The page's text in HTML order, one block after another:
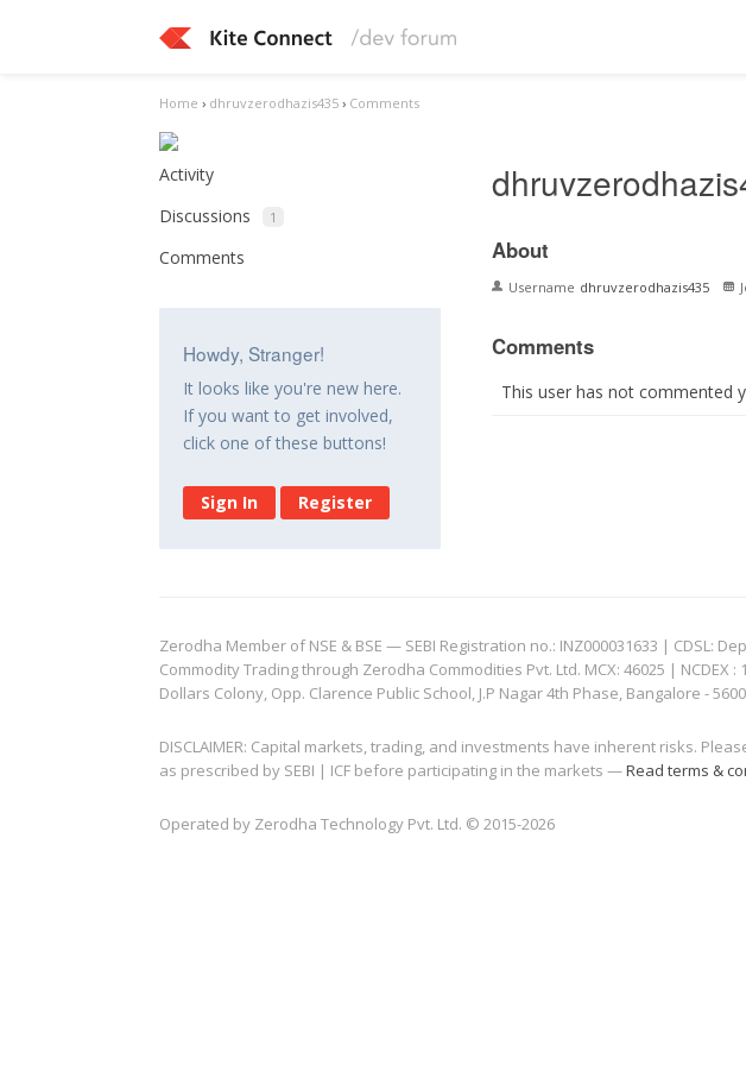
Home › dhruvzerodhazis435 › Comments
Activity
Discussions
1
Comments
Howdy, Stranger!
It looks like you're new here.
If you want to get involved,
click one of these buttons!
Sign In Register
About
Username dhruvzerodhazis435
Comments
This user has not commented
Zerodha Member of NSE & BSE — SEBI Registration no.: INZ000031633 | CDSL:
Commodity Trading through Zerodha Commodities Pvt. Ltd. MCX: 46025 | NCDEX
Dollars Colony, Opp. Clarence Public School, J.P Nagar 4th Phase, Bangalore -
DISCLAIMER: Capital markets, trading, and investments have inherent risks.
as prescribed by SEBI | ICF before participating in the markets —Read terms &
Operated by Zerodha Technology Pvt. Ltd. © 2015-2026